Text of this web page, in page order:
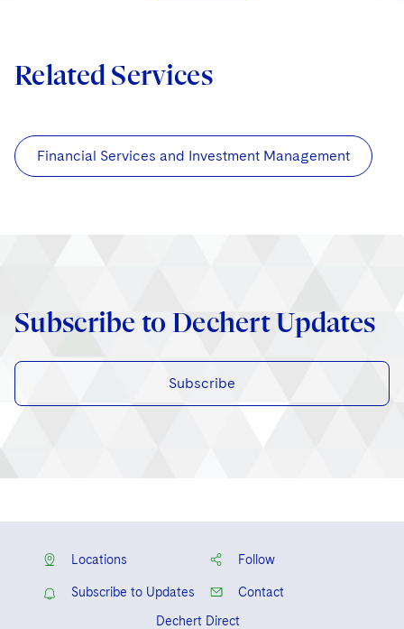
Related Services
Financial Services and Investment Management
Subscribe to Dechert Updates
Subscribe
Locations Follow
Subscribe to Updates
Contact
Dechert Direct